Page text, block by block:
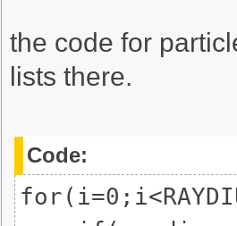
the code for
lists there.
Code: